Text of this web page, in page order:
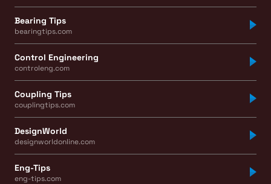
Bearing Tips
bearingtips.com
Control Engineering
controleng.com
Coupling Tips
couplingtips.com
DesignWorld
designworldonline.com
Eng-Tips
eng-tips.com